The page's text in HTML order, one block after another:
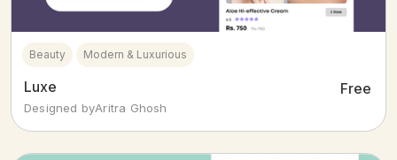
Beauty Modern & Luxurious
Luxe Free
Designed byAritra Ghosh